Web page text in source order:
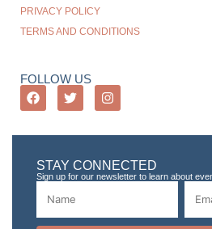
PRIVACY POLICY
TERMS AND CONDITIONS
FOLLOW US
STAY CONNECTED
Sign up for our newsletter to learn about